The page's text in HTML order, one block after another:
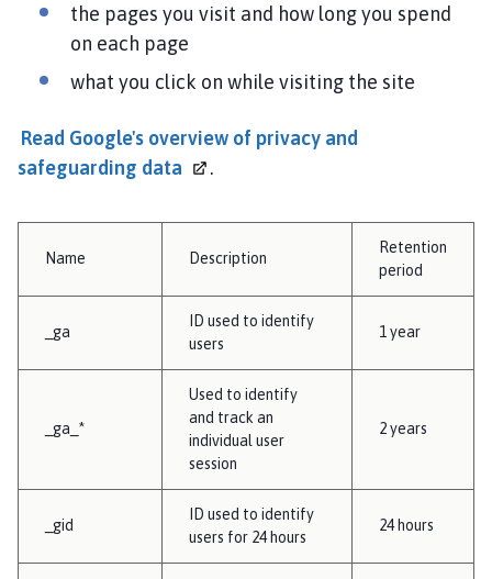
the pages you visit and how long you spend
on each page
what you click on while visiting the site
Read Google's overview of privacy and
safeguarding data .
Name Description
Retention
period
_ga
ID used to identify
users
1 year
_ga_*
Used to identify
and track an
individual user
session
2 years
_gid
ID used to identify
users for 24 hours
24 hours